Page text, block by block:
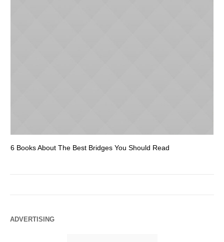
6 Books About The Best Bridges You Should Read
ADVERTISING